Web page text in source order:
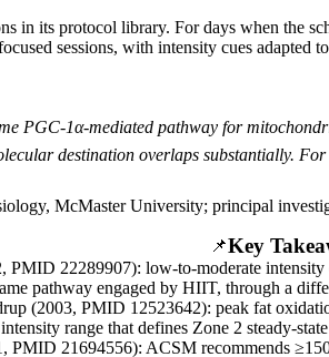
in its protocol library. For days when the
sessions, with intensity cues adapted
PGC-1α-mediated pathway for
destination overlaps substantially.
McMaster University; principal
📌Key
PMID 22289907): low-to-moderate
pathway engaged by HIIT, through a
(2003, PMID 12523642): peak fat
range that defines Zone 2 steady-
PMID 21694556): ACSM recommends